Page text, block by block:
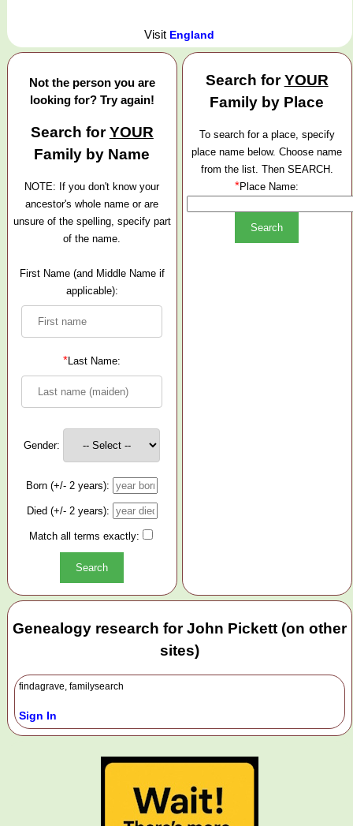
Visit England
Not the person you are
looking for? Try again!
Search forYOUR
Family by Name
NOTE: If you don't know your
ancestor's whole name or are
unsure of the spelling, specify part
of the name.
First Name (and Middle Name if
applicable):
*Last Name:
Gender:
Born (+/- 2 years):
Died (+/- 2 years):
Match all terms exactly:
Search forYOUR
Family by Place
To search for a place, specify
place name below. Choose name
from the list. Then SEARCH.
*Place Name:
Genealogy research for John Pickett (on other
sites)
findagrave, familysearch
Sign In